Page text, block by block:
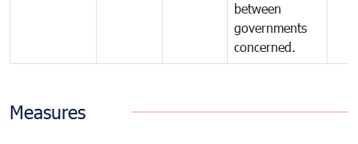
between
governments
concerned.
Measures